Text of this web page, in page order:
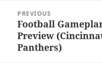
navigation
PREVIOUS
Previous
post:
Football
Preview
Panthers)